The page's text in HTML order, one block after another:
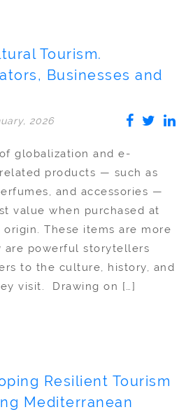
Tourism.
Businesses and
2026
globalization and e-
products — such as
and accessories —
value when purchased at
These items are more
are powerful storytellers
to the culture, history, and
visit. Drawing on […]
Resilient Tourism
Mediterranean